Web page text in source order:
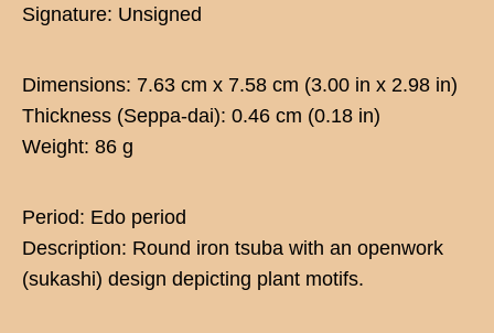
Signature: Unsigned
Dimensions: 7.63 cm x 7.58 cm (3.00 in x 2.98 in)
Thickness (Seppa-dai): 0.46 cm (0.18 in)
Weight: 86 g
Period: Edo period
Description: Round iron tsuba with an openwork
(sukashi) design depicting plant motifs.